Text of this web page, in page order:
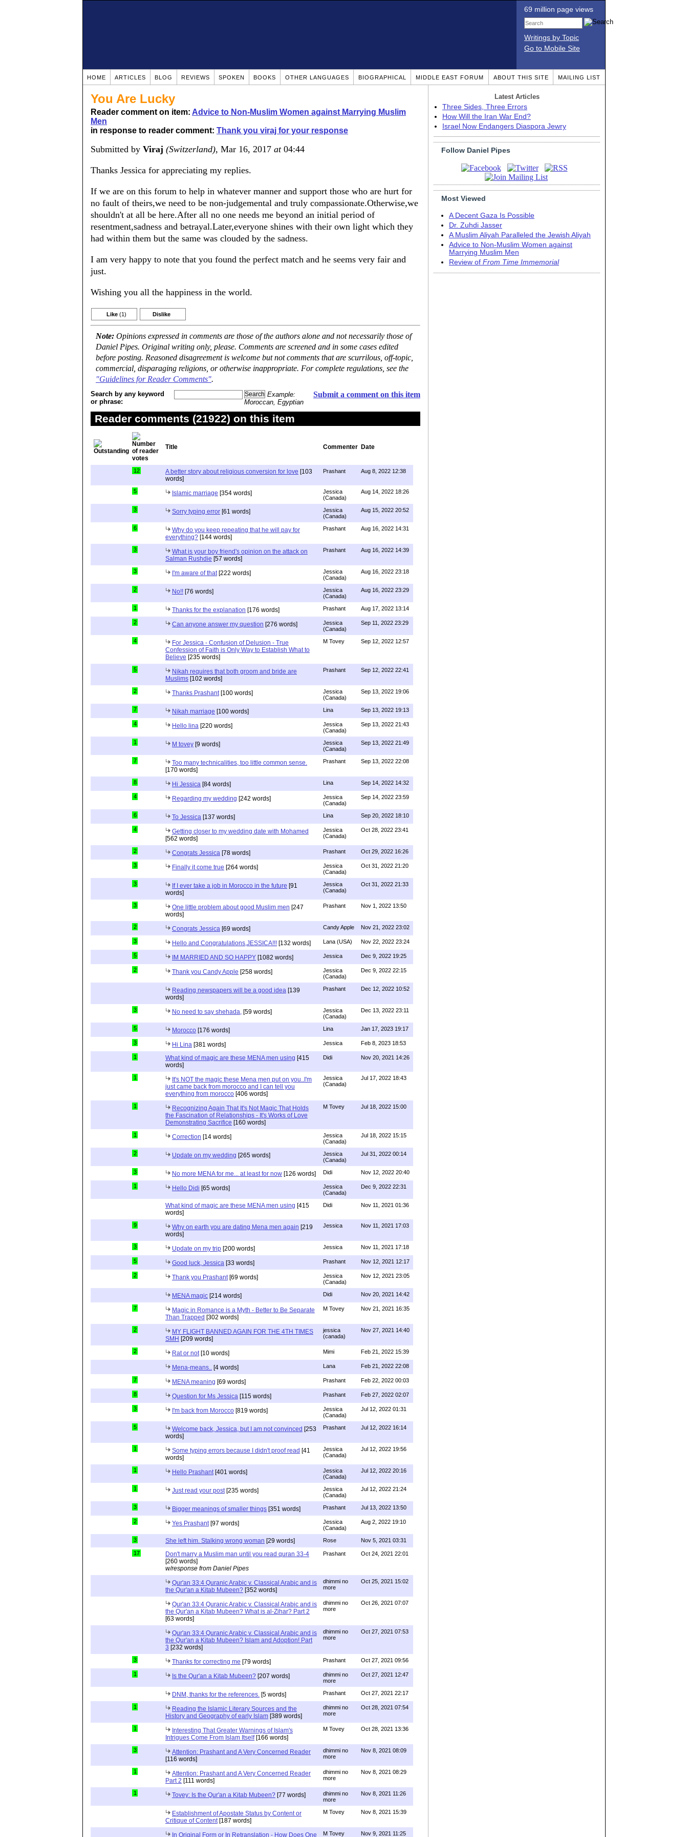
69 million page views
Writings by Topic
Go to Mobile Site
HOME ARTICLES BLOG REVIEWS SPOKEN BOOKS OTHER LANGUAGES BIOGRAPHICAL MIDDLE EAST FORUM ABOUT THIS SITE MAILING LIST
You Are Lucky
Reader comment on item: Advice to Non-Muslim Women against Marrying Muslim
Men
in response to reader comment: Thank you viraj for your response
Submitted by Viraj (Switzerland), Mar 16, 2017 at04:44
Thanks Jessica for appreciating my replies.
If we are on this forum to help in whatever manner and support those who are hurt for
no fault of theirs,we need to be non-judgemental and truly compassionate.Otherwise,we
shouldn't at all be here.After all no one needs me beyond an initial period of
resentment,sadness and betrayal.Later,everyone shines with their own light which they
had within them but the same was clouded by the sadness.
I am very happy to note that you found the perfect match and he seems very fair and
just.
Wishing you all the happiness in the world.
Like (1) Dislike
Note: Opinions expressed in comments are those of the authors alone and not necessarily those of
Daniel Pipes. Original writing only, please. Comments are screened and in some cases edited
before posting. Reasoned disagreement is welcome but not comments that are scurrilous, off-topic,
commercial, disparaging religions, or otherwise inappropriate. For complete regulations, see the
"Guidelines for Reader Comments".
Submit a comment on this item
Search by any keyword
or phrase:
Example:
Moroccan, Egyptian
Reader comments (21922) on this item
Title Commenter Date
12 A better story about religious conversion for love [103
words]
Prashant Aug 8, 2022 12:38
5 Islamic marriage [354 words]
Jessica
(Canada)
Aug 14, 2022 18:26
3 Sorry typing error [61 words]
Jessica
(Canada)
Aug 15, 2022 20:52
6
Why do you keep repeating that he will pay for
everything? [144 words]
Prashant Aug 16, 2022 14:31
3
What is your boy friend's opinion on the attack on
Salman Rushdie [57 words]
Prashant Aug 16, 2022 14:39
3 I'm aware of that[222 words]
Jessica
(Canada)
Aug 16, 2022 23:18
2 No!! [76 words]
Jessica
(Canada)
Aug 16, 2022 23:29
1 Thanks for the explanation [176 words] Prashant Aug 17, 2022 13:14
2 Can anyone answer my question [276 words]
Jessica
(Canada)
Sep 11, 2022 23:29
4
For Jessica - Confusion of Delusion - True
Confession of Faith is Only Way to Establish What to
Believe [235 words]
M Tovey Sep 12, 2022 12:57
5
Nikah requires that both groom and bride are
Muslims [102 words]
Prashant Sep 12, 2022 22:41
2 Thanks Prashant[100 words]
Jessica
(Canada)
Sep 13, 2022 19:06
7 Nikah marriage [100 words] Lina Sep 13, 2022 19:13
4 Hello lina [220 words]
Jessica
(Canada)
Sep 13, 2022 21:43
1 M tovey [9 words]
Jessica
(Canada)
Sep 13, 2022 21:49
7
Too many technicalities, too little common sense.
[170 words]
Prashant Sep 13, 2022 22:08
8 Hi Jessica [84 words] Lina Sep 14, 2022 14:32
4 Regarding my wedding [242 words]
Jessica
(Canada)
Sep 14, 2022 23:59
6 To Jessica [137 words] Lina Sep 20, 2022 18:10
4
Getting closer to my wedding date with Mohamed
[562 words]
Jessica
(Canada)
Oct 28, 2022 23:41
2 Congrats Jessica [78 words] Prashant Oct 29, 2022 16:26
3 Finally it come true [264 words]
Jessica
(Canada)
Oct 31, 2022 21:20
3 If I ever take a job in Morocco in the future [91
words]
Jessica
(Canada)
Oct 31, 2022 21:33
3 One little problem about good Muslim men [247
words]
Prashant Nov 1, 2022 13:50
2 Congrats Jessica [69 words] Candy Apple Nov 21, 2022 23:02
3 Hello and Congratulations,JESSICA!!! [132 words] Lana (USA) Nov 22, 2022 23:24
5 IM MARRIED AND SO HAPPY [1082 words] Jessica Dec 9, 2022 19:25
2 Thank you Candy Apple [258 words]
Jessica
(Canada)
Dec 9, 2022 22:15
Reading newspapers will be a good idea [139
words]
Prashant Dec 12, 2022 10:52
3 No need to say shehada, [59 words]
Jessica
(Canada)
Dec 13, 2022 23:11
5 Morocco [176 words] Lina Jan 17, 2023 19:17
3 Hi Lina [381 words] Jessica Feb 8, 2023 18:53
1 What kind of magic are these MENA men using [415
words]
Didi Nov 20, 2021 14:26
1
It's NOT the magic these Mena men put on you..I'm
just came back from morocco and I can tell you
everything from morocco [406 words]
Jessica
(Canada)
Jul 17, 2022 18:43
1
Recognizing Again That It's Not Magic That Holds
the Fascination of Relationships - It's Works of Love
Demonstrating Sacrifice [160 words]
M Tovey Jul 18, 2022 15:00
1 Correction [14 words]
Jessica
(Canada)
Jul 18, 2022 15:15
2 Update on my wedding [265 words]
Jessica
(Canada)
Jul 31, 2022 00:14
3 No more MENA for me... at least for now [126 words] Didi Nov 12, 2022 20:40
1 Hello Didi [65 words]
Jessica
(Canada)
Dec 9, 2022 22:31
What kind of magic are these MENA men using [415
words]
Didi Nov 11, 2021 01:36
9 Why on earth you are dating Mena men again [219
words]
Jessica Nov 11, 2021 17:03
3 Update on my trip [200 words] Jessica Nov 11, 2021 17:18
5 Good luck, Jessica [33 words] Prashant Nov 12, 2021 12:17
2 Thank you Prashant[69 words]
Jessica
(Canada)
Nov 12, 2021 23:05
MENA magic [214 words] Didi Nov 20, 2021 14:42
7
Magic in Romance is a Myth - Better to Be Separate
Than Trapped [302 words]
M Tovey Nov 21, 2021 16:35
2
MY FLIGHT BANNED AGAIN FOR THE 4TH TIMES
SMH [209 words]
jessica
(canada)
Nov 27, 2021 14:40
2 Rat or not[10 words] Mimi Feb 21, 2022 15:39
Mena-means.. [4 words] Lana Feb 21, 2022 22:08
7 MENA meaning [69 words] Prashant Feb 22, 2022 00:03
8 Question for Ms Jessica [115 words] Prashant Feb 27, 2022 02:07
3 I'm back from Morocco [819 words]
Jessica
(Canada)
Jul 12, 2022 01:31
5 Welcome back, Jessica, but I am not convinced [253
words]
Prashant Jul 12, 2022 16:14
1 Some typing errors because I didn't proof read [41
words]
Jessica
(Canada)
Jul 12, 2022 19:56
1 Hello Prashant[401 words]
Jessica
(Canada)
Jul 12, 2022 20:16
1 Just read your post[235 words]
Jessica
(Canada)
Jul 12, 2022 21:24
3 Bigger meanings of smaller things [351 words] Prashant Jul 13, 2022 13:50
2 Yes Prashant[97 words]
Jessica
(Canada)
Aug 2, 2022 19:10
3 She left him. Stalking wrong woman [29 words] Rose Nov 5, 2021 03:31
17
Don't marry a Muslim man until you read quran 33-4
[260 words]
w/response from Daniel Pipes
Prashant Oct 24, 2021 22:01
Qur'an 33:4 Quranic Arabic v. Classical Arabic and is
the Qur'an a Kitab Mubeen? [352 words]
dhimmi no
more
Oct 25, 2021 15:02
Qur'an 33:4 Quranic Arabic v. Classical Arabic and is
the Qur'an a Kitab Mubeen? What is al-Zihar? Part 2
[63 words]
dhimmi no
more
Oct 26, 2021 07:07
Qur'an 33:4 Quranic Arabic v. Classical Arabic and is
the Qur'an a Kitab Mubeen? Islam and Adoption! Part
3 [232 words]
dhimmi no
more
Oct 27, 2021 07:53
3 Thanks for correcting me [79 words] Prashant Oct 27, 2021 09:56
1 Is the Qur'an a Kitab Mubeen? [207 words]
dhimmi no
more
Oct 27, 2021 12:47
DNM, thanks for the references. [5 words] Prashant Oct 27, 2021 22:17
1
Reading the Islamic Literary Sources and the
History and Geography of early Islam [389 words]
dhimmi no
more
Oct 28, 2021 07:54
1
Interesting That Greater Warnings of Islam's
Intrigues Come From Islam Itself[166 words]
M Tovey Oct 28, 2021 13:36
3
Attention: Prashant and A Very Concerned Reader
[116 words]
dhimmi no
more
Nov 8, 2021 08:09
1
Attention: Prashant and A Very Concerned Reader
Part 2 [111 words]
dhimmi no
more
Nov 8, 2021 08:29
1 Tovey: Is the Qur'an a Kitab Mubeen? [77 words]
dhimmi no
more
Nov 8, 2021 11:26
Establishment of Apostate Status by Content or
Critique of Content[187 words]
M Tovey Nov 8, 2021 15:39
In Original Form or In Retranslation - How Does One M Tovey Nov 9, 2021 11:25
Latest Articles
Three Sides, Three Errors
How Will the Iran War End?
Israel Now Endangers Diaspora Jewry
Follow Daniel Pipes
Most Viewed
A Decent Gaza Is Possible
Dr. Zuhdi Jasser
A Muslim Aliyah Paralleled the Jewish Aliyah
Advice to Non-Muslim Women against
Marrying Muslim Men
Review of From Time Immemorial